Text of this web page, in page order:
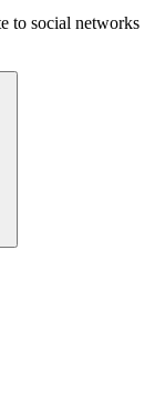
to social networks